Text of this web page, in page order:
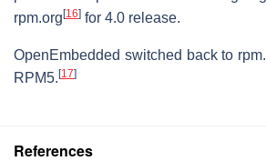
rpm.org [16] for 4.0 release.
OpenEmbedded switched back to
RPM5. [17]
References